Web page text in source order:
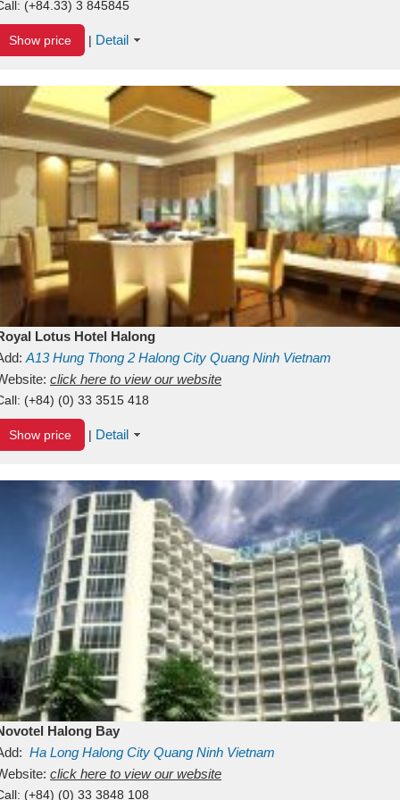
(+84.33) 3 845845
Show price | Detail
Lotus Hotel Halong
A13Hung Thong 2 Halong City Quang Ninh Vietnam
click here to view our website
(+84) (0) 33 3515 418
Show price | Detail
Halong Bay
Ha Long Halong City Quang Ninh Vietnam
click here to view our website
(+84) (0) 33 3848 108